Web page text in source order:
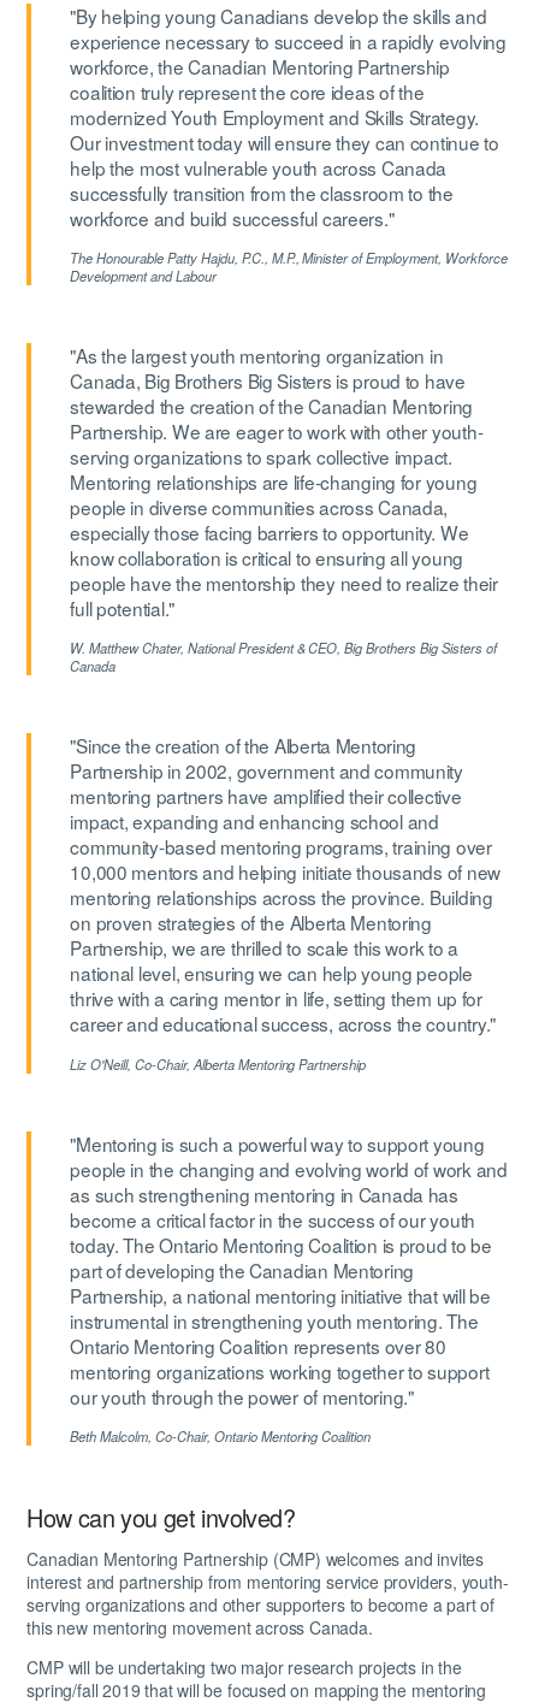
"By helping young Canadians develop the skills and
experience necessary to succeed in a rapidly evolving
workforce, the Canadian Mentoring Partnership
coalition truly represent the core ideas of the
modernized Youth Employment and Skills Strategy.
Our investment today will ensure they can continue to
help the most vulnerable youth across Canada
successfully transition from the classroom to the
workforce and build successful careers."
The Honourable Patty Hajdu, P.C., M.P., Minister of Employment, Workforce
Development and Labour
"As the largest youth mentoring organization in
Canada, Big Brothers Big Sisters is proud to have
stewarded the creation of the Canadian Mentoring
Partnership. We are eager to work with other youth-
serving organizations to spark collective impact.
Mentoring relationships are life-changing for young
people in diverse communities across Canada,
especially those facing barriers to opportunity. We
know collaboration is critical to ensuring all young
people have the mentorship they need to realize their
full potential."
W. Matthew Chater, National President & CEO, Big Brothers Big Sisters of
Canada
"Since the creation of the Alberta Mentoring
Partnership in 2002, government and community
mentoring partners have amplified their collective
impact, expanding and enhancing school and
community-based mentoring programs, training over
10,000 mentors and helping initiate thousands of new
mentoring relationships across the province. Building
on proven strategies of the Alberta Mentoring
Partnership, we are thrilled to scale this work to a
national level, ensuring we can help young people
thrive with a caring mentor in life, setting them up for
career and educational success, across the country."
Liz O'Neill, Co-Chair, Alberta Mentoring Partnership
"Mentoring is such a powerful way to support young
people in the changing and evolving world of work and
as such strengthening mentoring in Canada has
become a critical factor in the success of our youth
today. The Ontario Mentoring Coalition is proud to be
part of developing the Canadian Mentoring
Partnership, a national mentoring initiative that will be
instrumental in strengthening youth mentoring. The
Ontario Mentoring Coalition represents over 80
mentoring organizations working together to support
our youth through the power of mentoring."
Beth Malcolm, Co-Chair, Ontario Mentoring Coalition
How can you get involved?
Canadian Mentoring Partnership (CMP) welcomes and invites
interest and partnership from mentoring service providers, youth-
serving organizations and other supporters to become a part of
this new mentoring movement across Canada.
CMP will be undertaking two major research projects in the
spring/fall 2019 that will be focused on mapping the mentoring